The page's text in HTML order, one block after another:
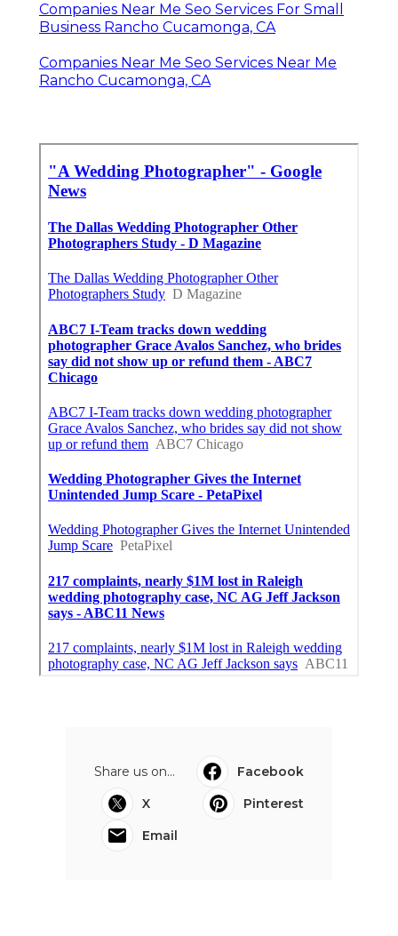
Companies Near Me Seo Services For Small
Business Rancho Cucamonga, CA
Companies Near Me Seo Services Near Me
Rancho Cucamonga, CA
Share us on...
Facebook
X
Pinterest
Email